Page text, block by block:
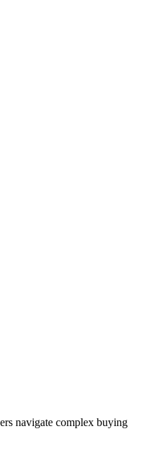
navigate complex buying